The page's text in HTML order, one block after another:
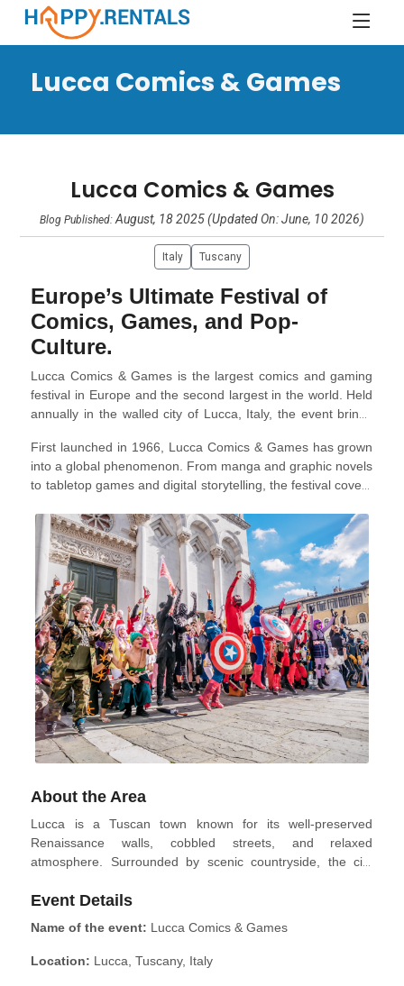
Lucca Comics & Games
Lucca Comics & Games
Blog Published:August, 18 2025 (Updated On: June, 10 2026)
Italy Tuscany
Europe’s Ultimate Festival of
Comics, Games, and Pop-
Culture.
Lucca Comics & Games is the largest comics and gaming
festival in Europe and the second largest in the world. Held
annually in the walled city of Lucca, Italy, the event brings
game developers, and fans from across the globe.
First launched in 1966, Lucca Comics & Games has grown
into a global phenomenon. From manga and graphic novels
to tabletop games and digital storytelling, the festival covers
300,000 visitors every year.In 2026, the festival will take
place from October 28 to November 1.
About the Area
Lucca is a Tuscan town known for its well-preserved
Renaissance walls, cobbled streets, and relaxed
atmosphere. Surrounded by scenic countryside, the city
explore quiet piazzas, and discover Romanesque churches,
trattorias serving classic Tuscan cuisine. Whether you're
Event Details
Name of the event: Lucca Comics & Games
Location: Lucca, Tuscany, Italy